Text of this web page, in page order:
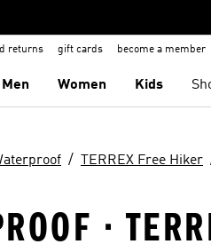
returns gift cards become a member
Men Women Kids
TERREX Free Hiker
·